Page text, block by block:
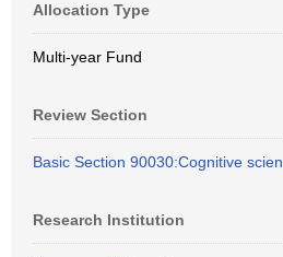
Allocation Type
Multi-year Fund
Review Section
Basic Section 90030:Cognitive
Research Institution